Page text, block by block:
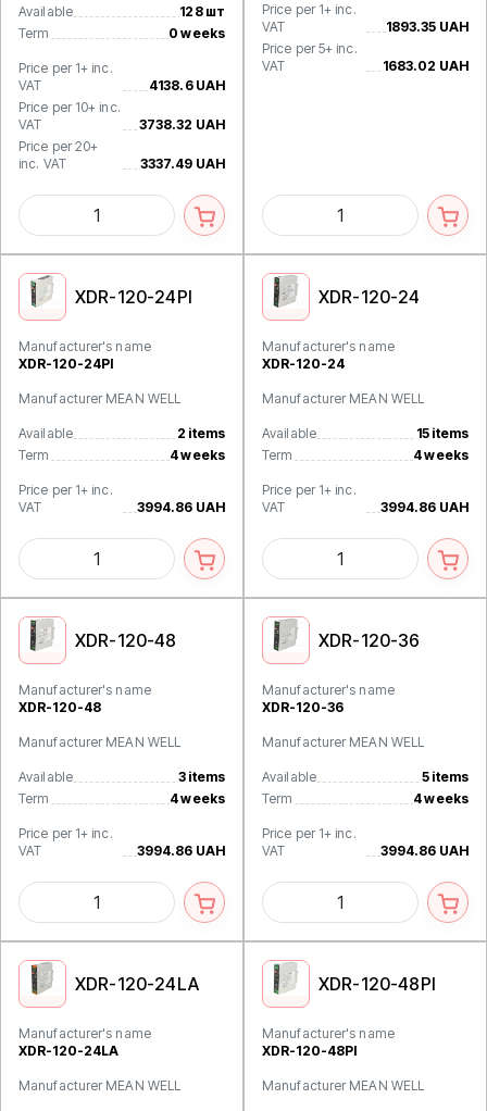
Available
128 шт
Term
0 weeks
Price per 1+ inc.
VAT
4138.6 UAH
Price per 10+ inc.
VAT
3738.32 UAH
Price per 20+
inc. VAT
3337.49 UAH
Price per 1+ inc.
VAT
1893.35 UAH
Price per 5+ inc.
VAT
1683.02 UAH
XDR-120-24PI
Manufacturer's name
XDR-120-24PI
Manufacturer MEAN WELL
Available
2 items
Term
4 weeks
Price per 1+ inc.
VAT
3994.86 UAH
XDR-120-24
Manufacturer's name
XDR-120-24
Manufacturer MEAN WELL
Available
15 items
Term
4 weeks
Price per 1+ inc.
VAT
3994.86 UAH
XDR-120-48
Manufacturer's name
XDR-120-48
Manufacturer MEAN WELL
Available
3 items
Term
4 weeks
Price per 1+ inc.
VAT
3994.86 UAH
XDR-120-36
Manufacturer's name
XDR-120-36
Manufacturer MEAN WELL
Available
5 items
Term
4 weeks
Price per 1+ inc.
VAT
3994.86 UAH
XDR-120-24LA
Manufacturer's name
XDR-120-24LA
Manufacturer MEAN WELL
XDR-120-48PI
Manufacturer's name
XDR-120-48PI
Manufacturer MEAN WELL